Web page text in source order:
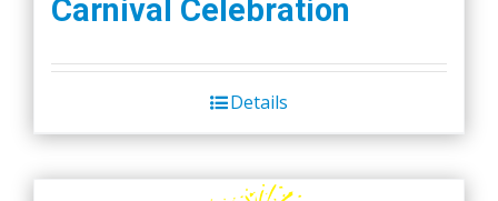
Carnival Celebration
Details